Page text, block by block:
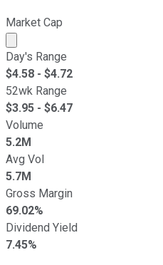
Market Cap
Market cap calculated
Day's Range
$4.58 - $4.72
52wk Range
$3.95 - $6.47
Volume
5.2M
Avg Vol
5.7M
Gross Margin
69.02%
Dividend Yield
7.45%